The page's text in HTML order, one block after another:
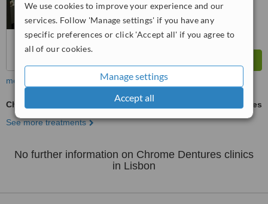
We use cookies to improve your experience and our
services. Follow 'Manage settings' if you have any
specific preferences or click 'Accept all' if you agree to
all of our cookies.
Manage settings
Accept all
more
Chrome Dentures
ask us for prices
See more treatments
No further information on Chrome Dentures clinics
in Lisbon